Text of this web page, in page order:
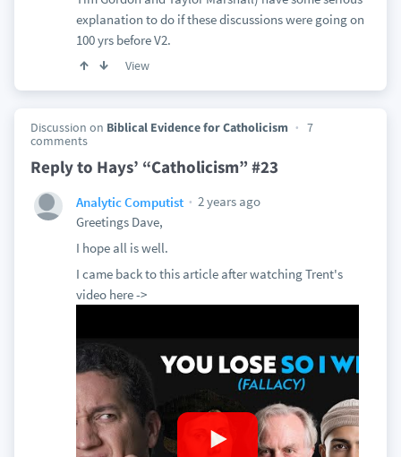
explanation to do if these discussions were going on
100 yrs before V2.
View
Discussion on Biblical Evidence for Catholicism
7
comments
Reply to Hays’ “Catholicism” #23
Analytic Computist
2 years ago
Greetings Dave,
I hope all is well.
I came back to this article after watching Trent's
video here ->